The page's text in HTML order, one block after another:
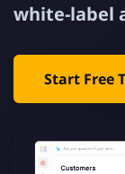
white-label
Start Free